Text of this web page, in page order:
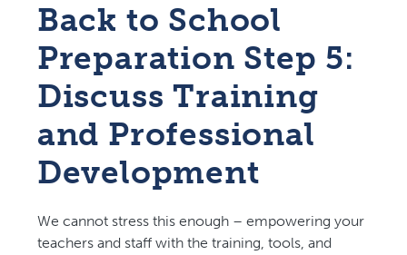
Back to School
Preparation Step 5:
Discuss Training
and Professional
Development
We cannot stress this enough – empowering your
teachers and staff with the training, tools, and